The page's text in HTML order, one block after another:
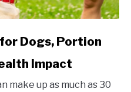
Dogs, Portion
Impact
make up as much as 30